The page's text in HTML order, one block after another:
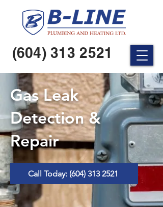
(604) 313 2521
Gas Leak
Detection &
Repair
Call Today: (604) 313 2521